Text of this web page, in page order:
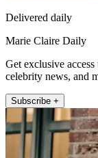
Delivered daily
Marie Claire Daily
Get exclusive
celebrity news, and
Subscribe +